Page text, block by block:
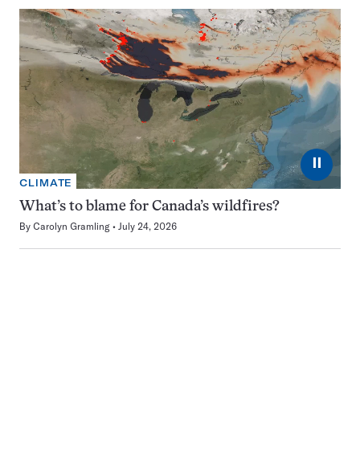
⏸
CLIMATE
What’s to blame for Canada’s wildfires?
By Carolyn Gramling July 24, 2026